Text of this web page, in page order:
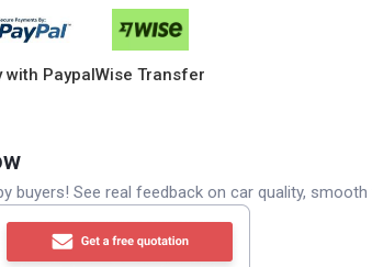
with PaypalWise Transfer
buyers! See real feedback on car quality,